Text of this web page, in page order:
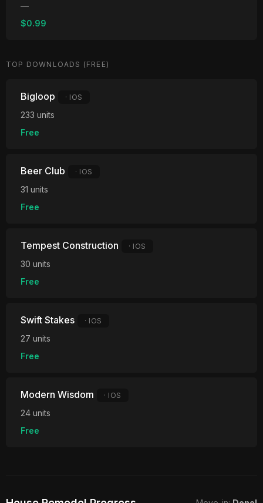
—
$0.99
TOP DOWNLOADS (FREE)
Bigloop · IOS
233 units
Free
Beer Club · IOS
31 units
Free
Tempest Construction · IOS
30 units
Free
Swift Stakes · IOS
27 units
Free
Modern Wisdom · IOS
24 units
Free